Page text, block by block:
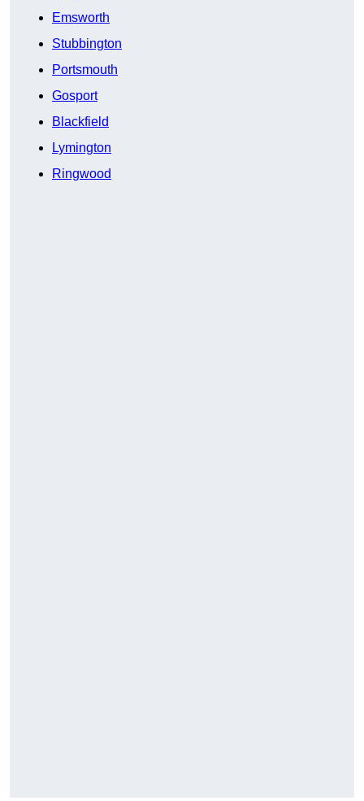
Emsworth
Stubbington
Portsmouth
Gosport
Blackfield
Lymington
Ringwood